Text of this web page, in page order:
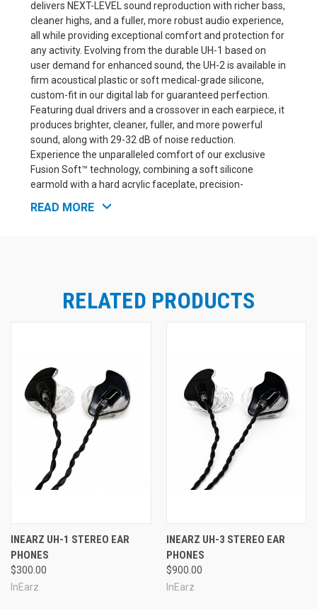
delivers NEXT-LEVEL sound reproduction with richer bass,
cleaner highs, and a fuller, more robust audio experience,
all while providing exceptional comfort and protection for
any activity. Evolving from the durable UH-1 based on
user demand for enhanced sound, the UH-2 is available in
firm acoustical plastic or soft medical-grade silicone,
custom-fit in our digital lab for guaranteed perfection.
Featuring dual drivers and a crossover in each earpiece, it
produces brighter, cleaner, fuller, and more powerful
sound, along with 29-32 dB of noise reduction.
Experience the unparalleled comfort of our exclusive
Fusion Soft™ technology, combining a soft silicone
earmold with a hard acrylic faceplate, precision-
READ MORE
RELATED PRODUCTS
INEARZ UH-1 STEREO EAR
PHONES
$300.00
InEarz
INEARZ UH-3 STEREO EAR
PHONES
$900.00
InEarz